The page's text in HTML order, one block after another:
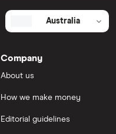
Australia
Company
About us
How we make money
Editorial guidelines